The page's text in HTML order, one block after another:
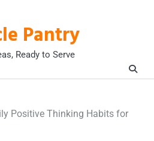
Pantry
Ready to Serve
Positive Thinking Habits for